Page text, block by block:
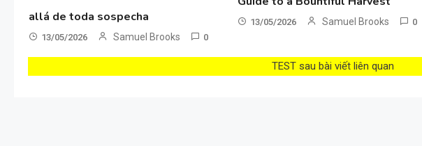
allá de toda sospecha
13/05/2026 Samuel Brooks 0
13/05/2026 Samuel Brooks 0
TEST sau bài viết liên quan